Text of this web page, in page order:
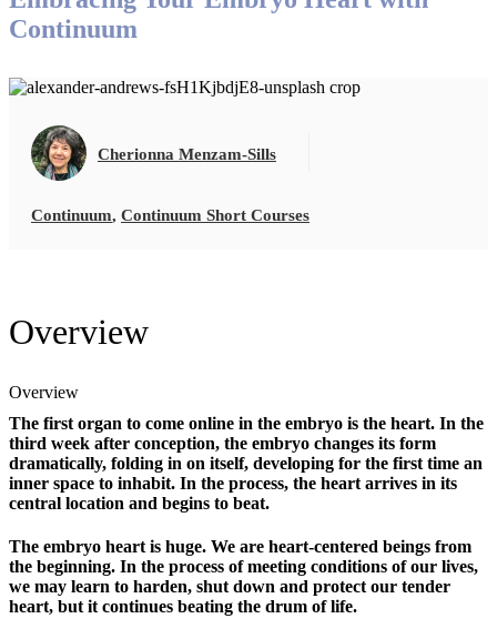
Continuum
Cherionna Menzam-Sills
Continuum, Continuum Short Courses
Overview
Overview
The first organ to come online in the embryo is the heart. In the
third week after conception, the embryo changes its form
dramatically, folding in on itself, developing for the first time an
inner space to inhabit. In the process, the heart arrives in its
central location and begins to beat.
The embryo heart is huge. We are heart-centered beings from
the beginning. In the process of meeting conditions of our lives,
we may learn to harden, shut down and protect our tender
heart, but it continues beating the drum of life.